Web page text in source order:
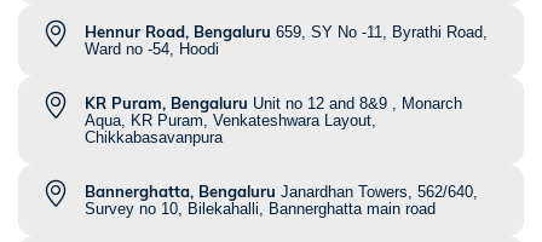
Hennur Road, Bengaluru 659, SY No -11, Byrathi Road,
Ward no -54, Hoodi
KR Puram, Bengaluru Unit no 12 and 8&9 , Monarch
Aqua, KR Puram, Venkateshwara Layout,
Chikkabasavanpura
Bannerghatta, Bengaluru Janardhan Towers, 562/640,
Survey no 10, Bilekahalli, Bannerghatta main road